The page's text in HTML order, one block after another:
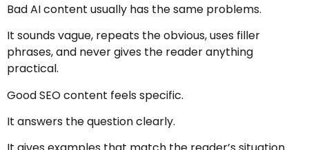
Bad AI content usually has the same problems.
It sounds vague, repeats the obvious, uses filler
phrases, and never gives the reader anything
practical.
Good SEO content feels specific.
It answers the question clearly.